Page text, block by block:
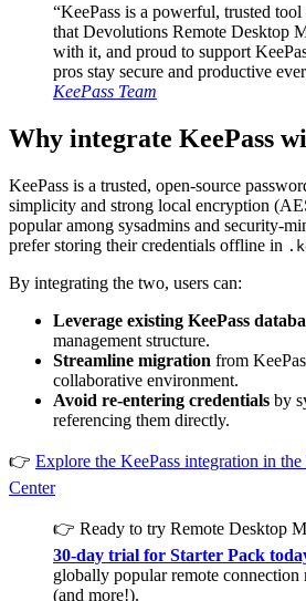
“KeePass is a powerful, trusted
that Devolutions Remote Desktop
with it, and proud to support
pros stay secure and productive
KeePass Team
Why integrate KeePass
KeePass is a trusted, open-source
simplicity and strong local encryption
popular among sysadmins and security-
prefer storing their credentials offline in
By integrating the two, users can:
Leverage existing KeePass
management structure.
Streamline migration from
collaborative environment.
Avoid re-entering credentials by
referencing them directly.
👉 Explore the KeePass integration in
Center
👉 Ready to try Remote Desktop
30-day trial for Starter Pack
globally popular remote connection
(and more!).